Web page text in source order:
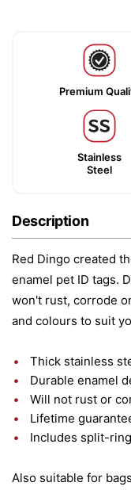
Premium
Stainless
Steel
Description
Red Dingo created
enamel pet ID tags.
won't rust, corrode
and colours to suit
Thick stainless
Durable enamel
Will not rust or
Lifetime
Includes split-
Also suitable for